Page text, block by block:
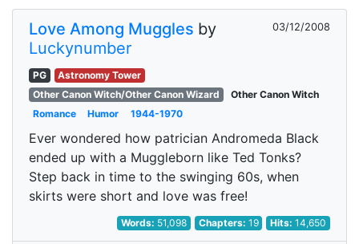
Love Among Muggles by
Luckynumber
03/12/2008
PG
Astronomy Tower
Other Canon Witch/Other Canon Wizard
Other Canon Witch
Romance
Humor 1944-1970
Ever wondered how patrician Andromeda Black
ended up with a Muggleborn like Ted Tonks?
Step back in time to the swinging 60s, when
skirts were short and love was free!
Words: 51,098 Chapters: 19 Hits:14,650